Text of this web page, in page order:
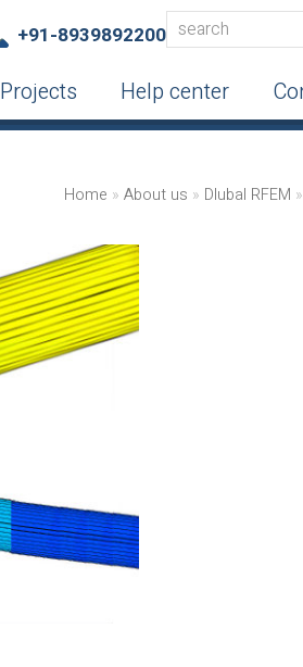
+91-8939892200
Projects Help center
Home » About us » Dlubal RFEM »